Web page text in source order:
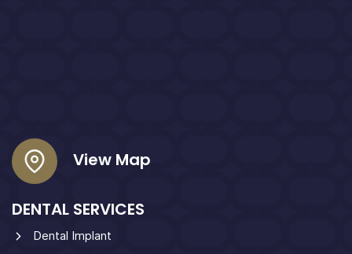
View Map
DENTAL SERVICES
Dental Implant